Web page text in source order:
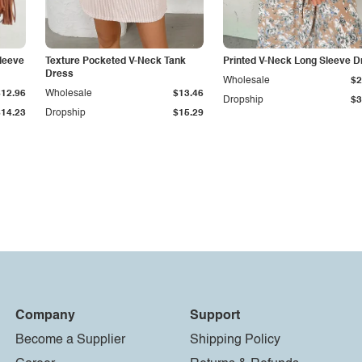
Texture Pocketed V-Neck Tank
Dress
Dropship $15.29
Wholesale $13.46
Printed V-Neck Long Sleeve
Dropship
Wholesale
Company
Become a Supplier
Support
Shipping Policy